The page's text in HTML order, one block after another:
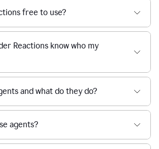
free to use?
Reactions know who my
and what do they do?
agents?